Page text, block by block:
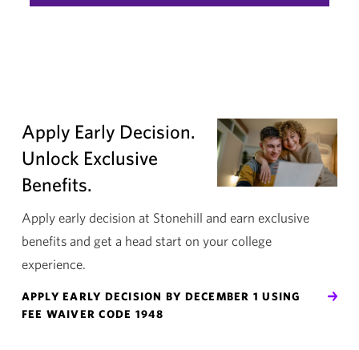
Apply Early Decision.
Unlock Exclusive
Benefits.
Apply early decision at Stonehill and earn exclusive
benefits and get a head start on your college
experience.
APPLY EARLY DECISION BY DECEMBER 1 USING
FEE WAIVER CODE 1948